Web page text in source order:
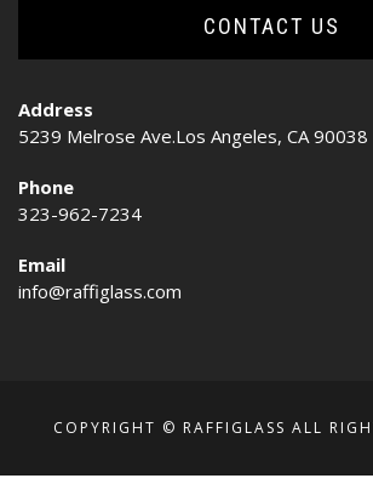
CONTACT US
Address
5239 Melrose Ave.Los Angeles, CA 90038
Phone
323-962-7234
Email
info@raffiglass.com
COPYRIGHT © RAFFIGLASS ALL